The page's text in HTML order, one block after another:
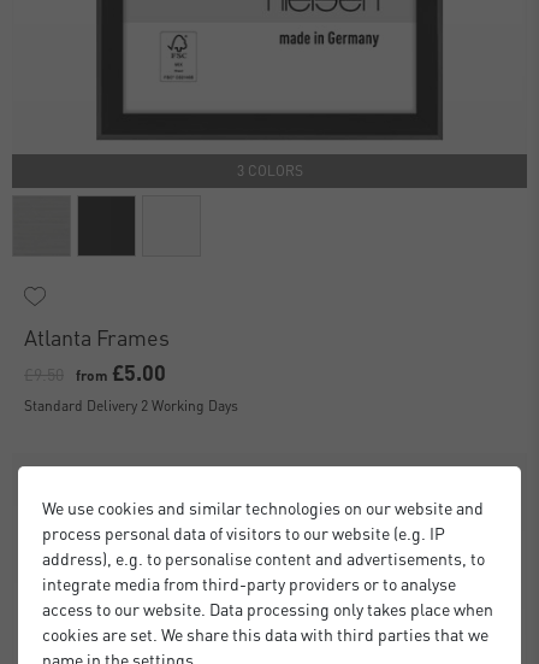
3 COLORS
Atlanta Frames
from £5.00
Standard Delivery 2 Working Days
We use cookies and similar technologies on our website and
process personal data of visitors to our website (e.g. IP
address), e.g. to personalise content and advertisements, to
integrate media from third-party providers or to analyse
access to our website. Data processing only takes place when
cookies are set. We share this data with third parties that we
name in the settings.